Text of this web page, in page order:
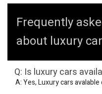
Frequently
about luxury
Q: Is luxury cars
A: Yes, Luxury cars avalable